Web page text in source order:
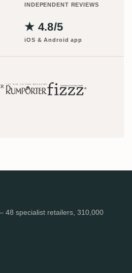
INDEPENDENT REVIEWS
★ 4.8/5
iOS & Android app
48 specialist retailers, 310,000